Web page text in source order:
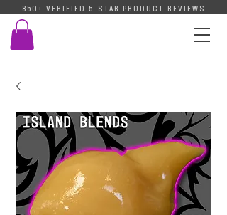
850+ VERIFIED 5-STAR PRODUCT REVIEWS